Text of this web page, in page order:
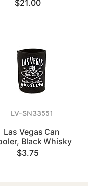
$21.00
LV-SN33551
Las Vegas Can
Black Whisky
$3.75